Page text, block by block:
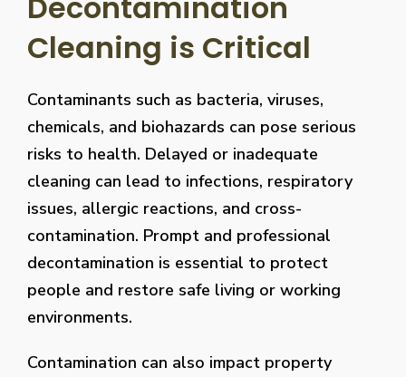
Cleaning is Critical
Contaminants such as bacteria, viruses,
chemicals, and biohazards can pose serious
risks to health. Delayed or inadequate
cleaning can lead to infections, respiratory
issues, allergic reactions, and cross-
contamination. Prompt and professional
decontamination is essential to protect
people and restore safe living or working
environments.
Contamination can also impact property